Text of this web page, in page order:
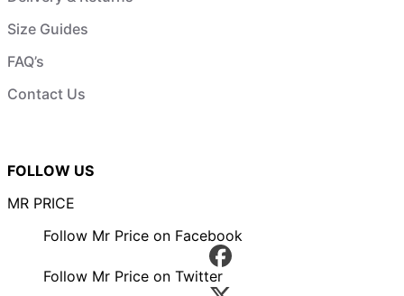
Size Guides
FAQ’s
Contact Us
FOLLOW US
MR PRICE
Follow Mr Price on Facebook
Follow Mr Price on Twitter